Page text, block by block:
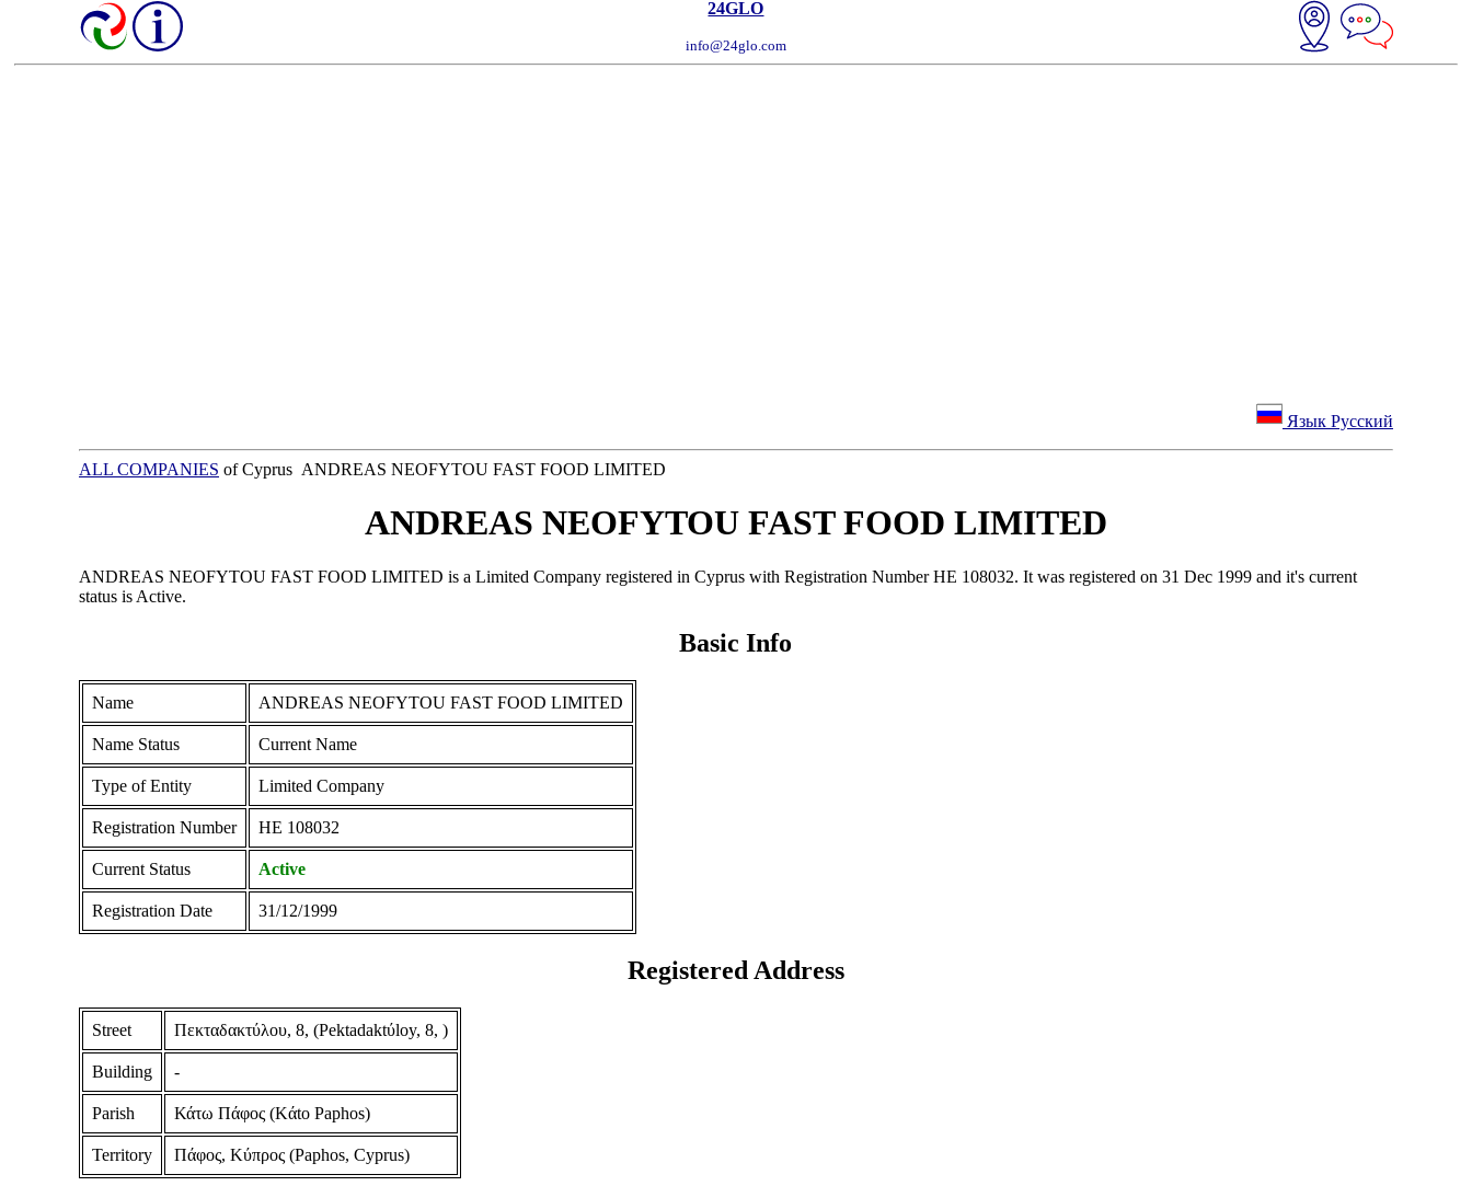
24GLO
info@24glo.com
Язык Русский
ALL COMPANIES of Cyprus ANDREAS NEOFYTOU FAST FOOD LIMITED
ANDREAS NEOFYTOU FAST FOOD LIMITED
ANDREAS NEOFYTOU FAST FOOD LIMITED is a Limited Company registered in Cyprus with Registration Number ΗΕ 108032. It was registered on 31 Dec 1999 and it's current
status is Active.
Basic Info
Name ANDREAS NEOFYTOU FAST FOOD LIMITED
Name Status Current Name
Type of Entity Limited Company
Registration Number ΗΕ 108032
Current Status Active
Registration Date 31/12/1999
Registered Address
Street Πεκταδακτύλου, 8, (Pektadaktύloy, 8, )
Building -
Parish Κάτω Πάφος (Kάto Paphos)
Territory Πάφος, Κύπρος (Paphos, Cyprus)